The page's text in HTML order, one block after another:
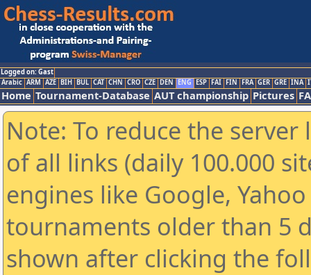
Logged on: Gast
Arabic ARM AZE BIH BUL CAT CHN CRO CZE DEN ENG ESP FAI FIN FRA GER GRE INA
Home Tournament-Database AUT championship Pictures
Note: To reduce the
of all links (daily 100.000
engines like Google,
tournaments older than 5
shown after clicking the